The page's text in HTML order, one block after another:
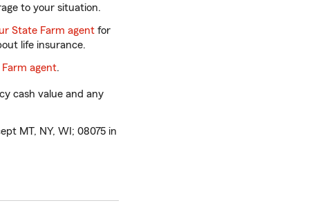
to your situation.
State Farm agent for
life insurance.
agent.
cash value and any
MT, NY, WI; 08075 in